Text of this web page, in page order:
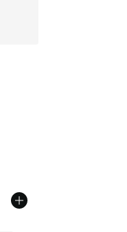
5 stars], 31 reviews